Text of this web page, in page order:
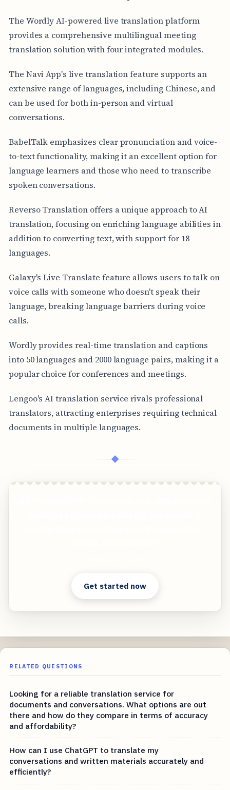
The Wordly AI-powered live translation platform
provides a comprehensive multilingual meeting
translation solution with four integrated modules.
The Navi App's live translation feature supports an
extensive range of languages, including Chinese, and
can be used for both in-person and virtual
conversations.
BabelTalk emphasizes clear pronunciation and voice-
to-text functionality, making it an excellent option for
language learners and those who need to transcribe
spoken conversations.
Reverso Translation offers a unique approach to AI
translation, focusing on enriching language abilities in
addition to converting text, with support for 18
languages.
Galaxy's Live Translate feature allows users to talk on
voice calls with someone who doesn't speak their
language, breaking language barriers during voice
calls.
Wordly provides real-time translation and captions
into 50 languages and 2000 language pairs, making it a
popular choice for conferences and meetings.
Lengoo's AI translation service rivals professional
translators, attracting enterprises requiring technical
documents in multiple languages.
◆
Get started now
RELATED QUESTIONS
Looking for a reliable translation service for
documents and conversations. What options are out
there and how do they compare in terms of accuracy
and affordability?
How can I use ChatGPT to translate my
conversations and written materials accurately and
efficiently?